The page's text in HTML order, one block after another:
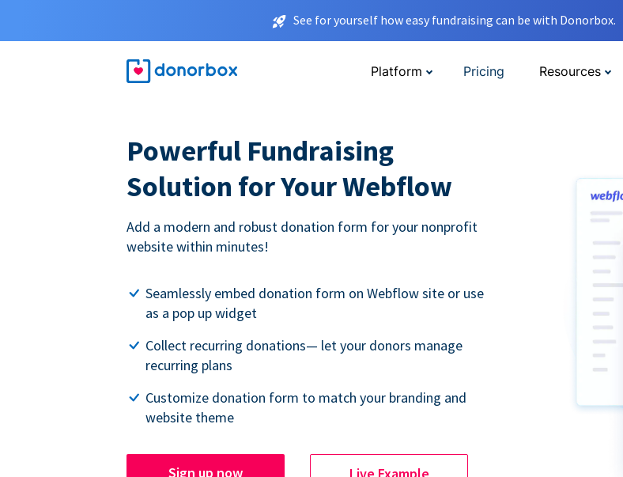
See for yourself how easy fundraising can be with Donorbox.
Platform Pricing Resources
Powerful Fundraising
Solution for Your Webflow
Add a modern and robust donation form for your nonprofit
website within minutes!
Seamlessly embed donation form on Webflow site or use
as a pop up widget
Collect recurring donations— let your donors manage
recurring plans
Customize donation form to match your branding and
website theme
Sign up now